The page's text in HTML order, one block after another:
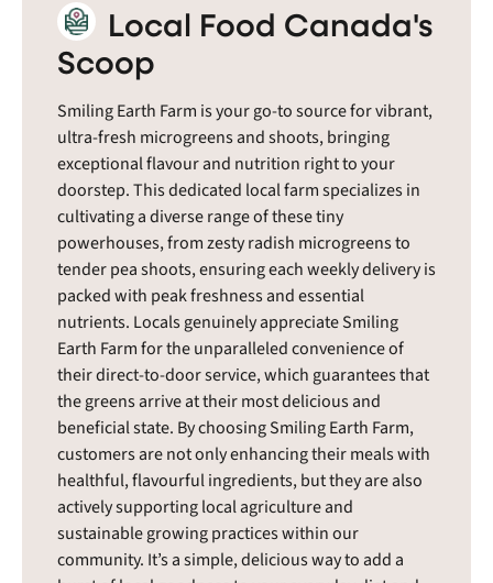
Local Food Canada's
Scoop
Smiling Earth Farm is your go-to source for vibrant,
ultra-fresh microgreens and shoots, bringing
exceptional flavour and nutrition right to your
doorstep. This dedicated local farm specializes in
cultivating a diverse range of these tiny
powerhouses, from zesty radish microgreens to
tender pea shoots, ensuring each weekly delivery is
packed with peak freshness and essential
nutrients. Locals genuinely appreciate Smiling
Earth Farm for the unparalleled convenience of
their direct-to-door service, which guarantees that
the greens arrive at their most delicious and
beneficial state. By choosing Smiling Earth Farm,
customers are not only enhancing their meals with
healthful, flavourful ingredients, but they are also
actively supporting local agriculture and
sustainable growing practices within our
community. It’s a simple, delicious way to add a